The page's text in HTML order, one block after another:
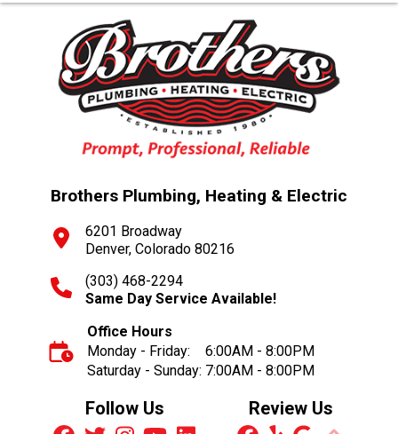
Brothers Plumbing, Heating & Electric
6201 Broadway
Denver, Colorado 80216
(303) 468-2294
Same Day Service Available!
Office Hours
Monday - Friday:
6:00AM - 8:00PM
Saturday - Sunday: 7:00AM - 8:00PM
Follow Us Review Us